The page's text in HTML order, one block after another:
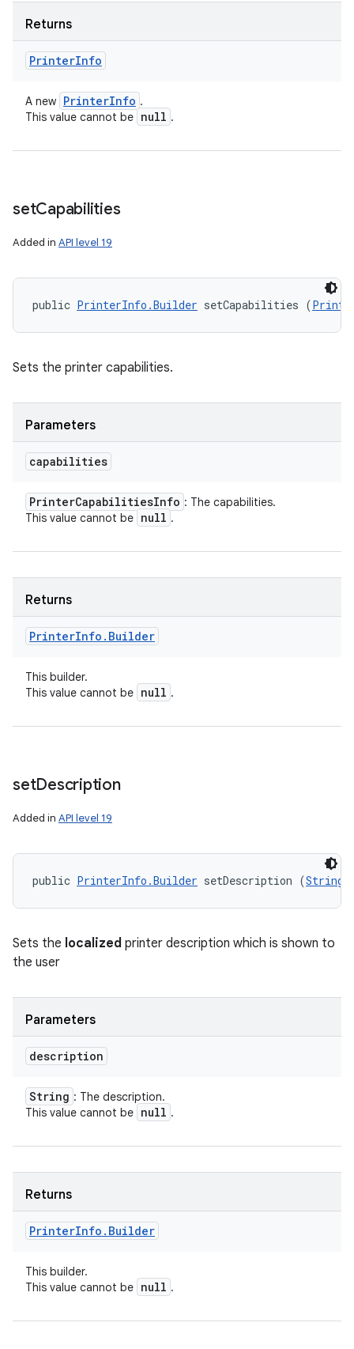
Returns
PrinterInfo
A new PrinterInfo .
This value cannot be null .
setCapabilities
Added in API level 19
public PrinterInfo.Builder setCapabilities (
Sets the printer capabilities.
Parameters
capabilities
PrinterCapabilitiesInfo : The capabilities.
This value cannot be null .
Returns
PrinterInfo . Builder
This builder.
This value cannot be null .
setDescription
Added in API level 19
public PrinterInfo.Builder setDescription (String
Sets the localized printer description which is shown to
the user
Parameters
description
String : The description.
This value cannot be null .
Returns
PrinterInfo . Builder
This builder.
This value cannot be null .